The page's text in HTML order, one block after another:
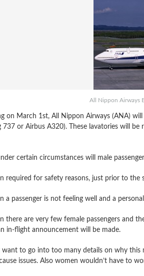
All Nippon Airways
on March 1st, All Nippon Airways (ANA)
737 or Airbus A320). These lavatories will
certain circumstances will male
required for safety reasons, just prior to the
a passenger is not feeling well and a
there are very few female passengers and
in-flight announcement will be made.
want to go into too many details on why
issues. Also women wouldn’t have to